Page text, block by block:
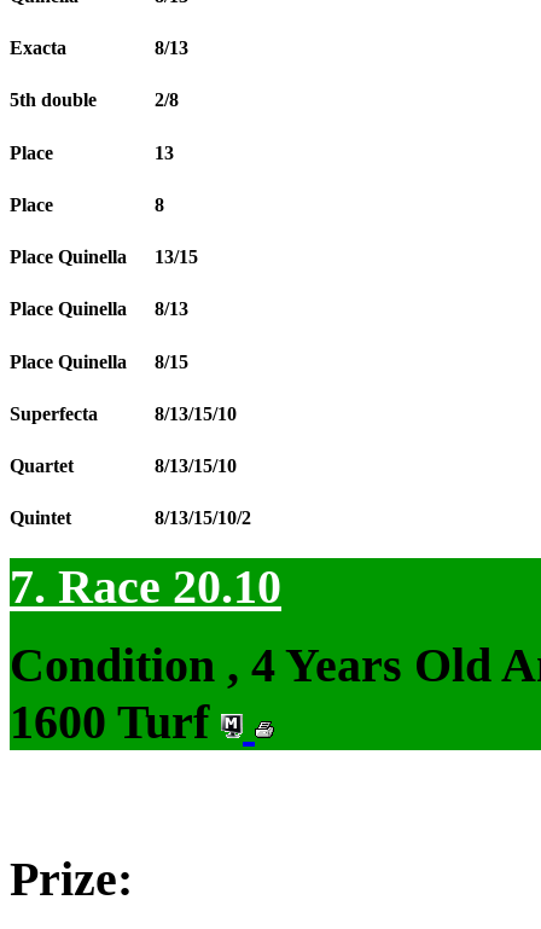
Exacta 8/13
5th double 2/8
Place 13
Place 8
Place Quinella 13/15
Place Quinella 8/13
Place Quinella 8/15
Superfecta 8/13/15/10
Quartet 8/13/15/10
Quintet 8/13/15/10/2
7. Race 20.10
Condition , 4 Years Old
1600 Turf
Prize: